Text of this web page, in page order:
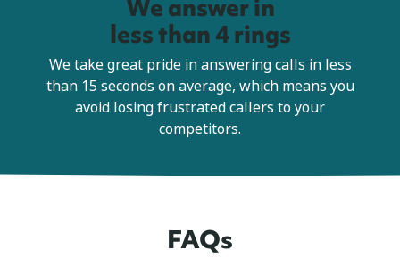
We answer in
less than 4 rings
We take great pride in answering calls in less
than 15 seconds on average, which means you
avoid losing frustrated callers to your
competitors.
FAQs